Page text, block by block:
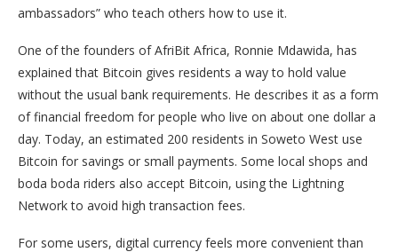
ambassadors” who teach others how to use it.
One of the founders of AfriBit Africa, Ronnie Mdawida, has
explained that Bitcoin gives residents a way to hold value
without the usual bank requirements. He describes it as a form
of financial freedom for people who live on about one dollar a
day. Today, an estimated 200 residents in Soweto West use
Bitcoin for savings or small payments. Some local shops and
boda boda riders also accept Bitcoin, using the Lightning
Network to avoid high transaction fees.
For some users, digital currency feels more convenient than